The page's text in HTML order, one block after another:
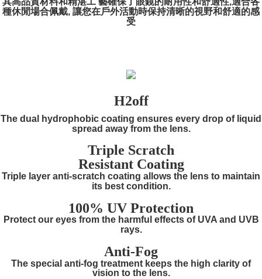
種休閒場合佩戴, 讓您在戶外活動時保持清晰的視野和舒適的感
受
H2off
The dual hydrophobic coating ensures every drop of liquid
spread away from the lens.
Triple Scratch
Resistant Coating
Triple layer anti-scratch coating allows the lens to maintain
its best condition.
100% UV Protection
Protect our eyes from the harmful effects of UVA and UVB
rays.
Anti-Fog
The special anti-fog treatment keeps the high clarity of
vision to the lens.